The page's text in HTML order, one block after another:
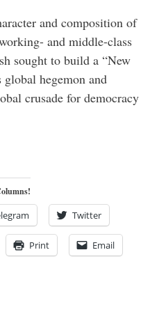
and composition of
and middle-class
sought to build a “New
hegemon and
crusade for democracy
Twitter
Print Email